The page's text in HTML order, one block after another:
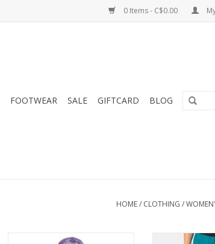
0 Items - C$0.00
FOOTWEAR SALE GIFTCARD BLOG
HOME/ CLOTHING /
Lightweight and packable hoody
The Women’s